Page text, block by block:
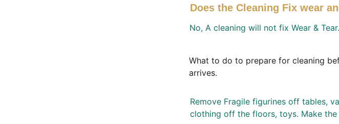
No, A cleaning will not fix Wear &
Does the Cleaning Fix wear
What to do to prepare for cleaning
arrives.
Remove Fragile figurines off tables,
clothing off the floors, toys. Make the